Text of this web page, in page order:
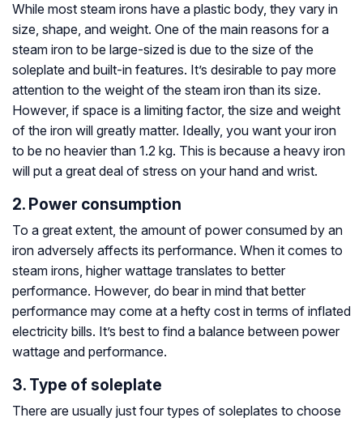
While most steam irons have a plastic body, they vary in
size, shape, and weight. One of the main reasons for a
steam iron to be large-sized is due to the size of the
soleplate and built-in features. It’s desirable to pay more
attention to the weight of the steam iron than its size.
However, if space is a limiting factor, the size and weight
of the iron will greatly matter. Ideally, you want your iron
to be no heavier than 1.2 kg. This is because a heavy iron
will put a great deal of stress on your hand and wrist.
2. Power consumption
To a great extent, the amount of power consumed by an
iron adversely affects its performance. When it comes to
steam irons, higher wattage translates to better
performance. However, do bear in mind that better
performance may come at a hefty cost in terms of inflated
electricity bills. It’s best to find a balance between power
wattage and performance.
3. Type of soleplate
There are usually just four types of soleplates to choose